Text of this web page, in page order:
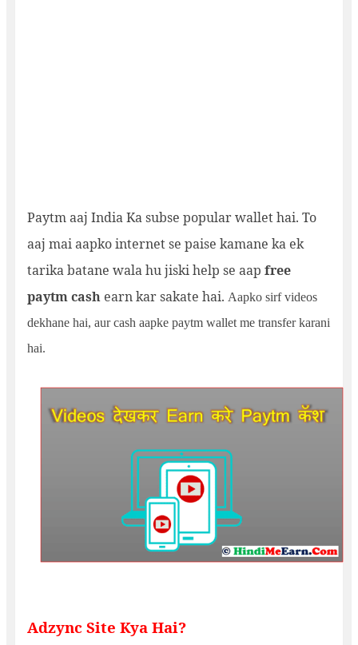
Paytm aaj India Ka subse popular wallet hai. To
aaj mai aapko internet se paise kamane ka ek
tarika batane wala hu jiski help se aap free
paytm cashearn kar sakate hai. Aapko sirf videos
dekhane hai, aur cash aapke paytm wallet me transfer karani
hai.
Adzync Site Kya Hai?